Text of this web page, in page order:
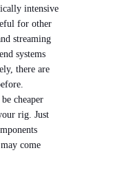
intensive
for other
streaming
systems
there are
cheaper
rig. Just
come